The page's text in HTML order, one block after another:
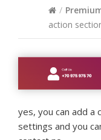
/
action
yes, you can add a
settings and you